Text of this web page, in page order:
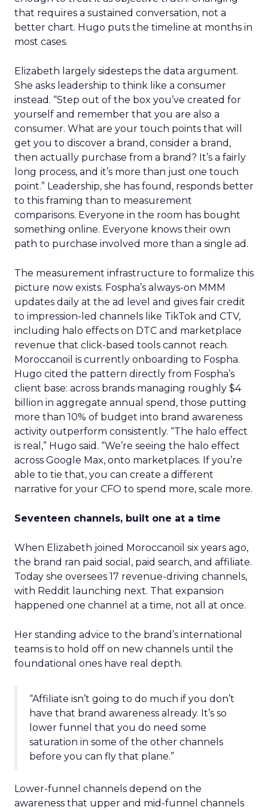
that requires a sustained conversation, not a
better chart. Hugo puts the timeline at months in
most cases.
Elizabeth largely sidesteps the data argument.
She asks leadership to think like a consumer
instead. “Step out of the box you’ve created for
yourself and remember that you are also a
consumer. What are your touch points that will
get you to discover a brand, consider a brand,
then actually purchase from a brand? It’s a fairly
long process, and it’s more than just one touch
point.” Leadership, she has found, responds better
to this framing than to measurement
comparisons. Everyone in the room has bought
something online. Everyone knows their own
path to purchase involved more than a single ad.
The measurement infrastructure to formalize this
picture now exists. Fospha’s always-on MMM
updates daily at the ad level and gives fair credit
to impression-led channels like TikTok and CTV,
including halo effects on DTC and marketplace
revenue that click-based tools cannot reach.
Moroccanoil is currently onboarding to Fospha.
Hugo cited the pattern directly from Fospha’s
client base: across brands managing roughly $4
billion in aggregate annual spend, those putting
more than 10% of budget into brand awareness
activity outperform consistently. “The halo effect
is real,” Hugo said. “We’re seeing the halo effect
across Google Max, onto marketplaces. If you’re
able to tie that, you can create a different
narrative for your CFO to spend more, scale more.
Seventeen channels, built one at a time
When Elizabeth joined Moroccanoil six years ago,
the brand ran paid social, paid search, and affiliate.
Today she oversees 17 revenue-driving channels,
with Reddit launching next. That expansion
happened one channel at a time, not all at once.
Her standing advice to the brand’s international
teams is to hold off on new channels until the
foundational ones have real depth.
“Affiliate isn’t going to do much if you don’t
have that brand awareness already. It’s so
lower funnel that you do need some
saturation in some of the other channels
before you can fly that plane.”
Lower-funnel channels depend on the
awareness that upper and mid-funnel channels